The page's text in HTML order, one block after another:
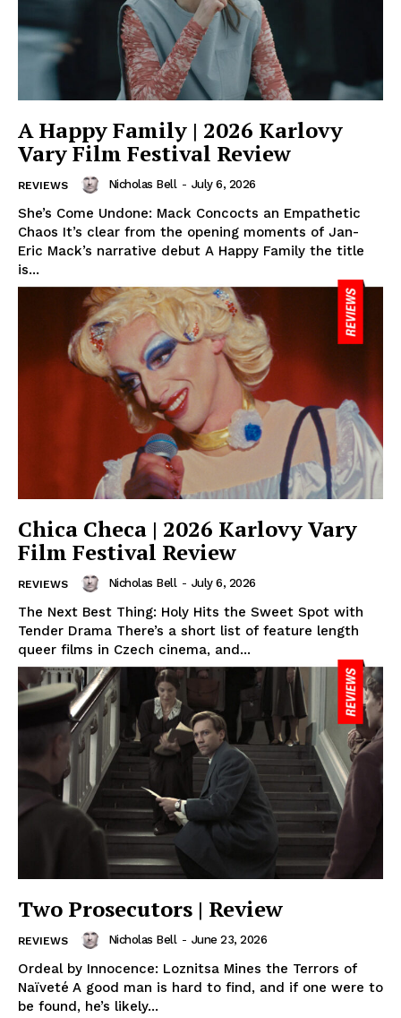
A Happy Family | 2026 Karlovy
Vary Film Festival Review
REVIEWS Nicholas Bell - July 6, 2026
She’s Come Undone: Mack Concocts an Empathetic
Chaos It’s clear from the opening moments of Jan-
Eric Mack’s narrative debut A Happy Family the title
is...
Chica Checa | 2026 Karlovy Vary
Film Festival Review
REVIEWS Nicholas Bell - July 6, 2026
The Next Best Thing: Holy Hits the Sweet Spot with
Tender Drama There’s a short list of feature length
queer films in Czech cinema, and...
Two Prosecutors | Review
REVIEWS Nicholas Bell - June 23, 2026
Ordeal by Innocence: Loznitsa Mines the Terrors of
Naïveté A good man is hard to find, and if one were to
be found, he’s likely...